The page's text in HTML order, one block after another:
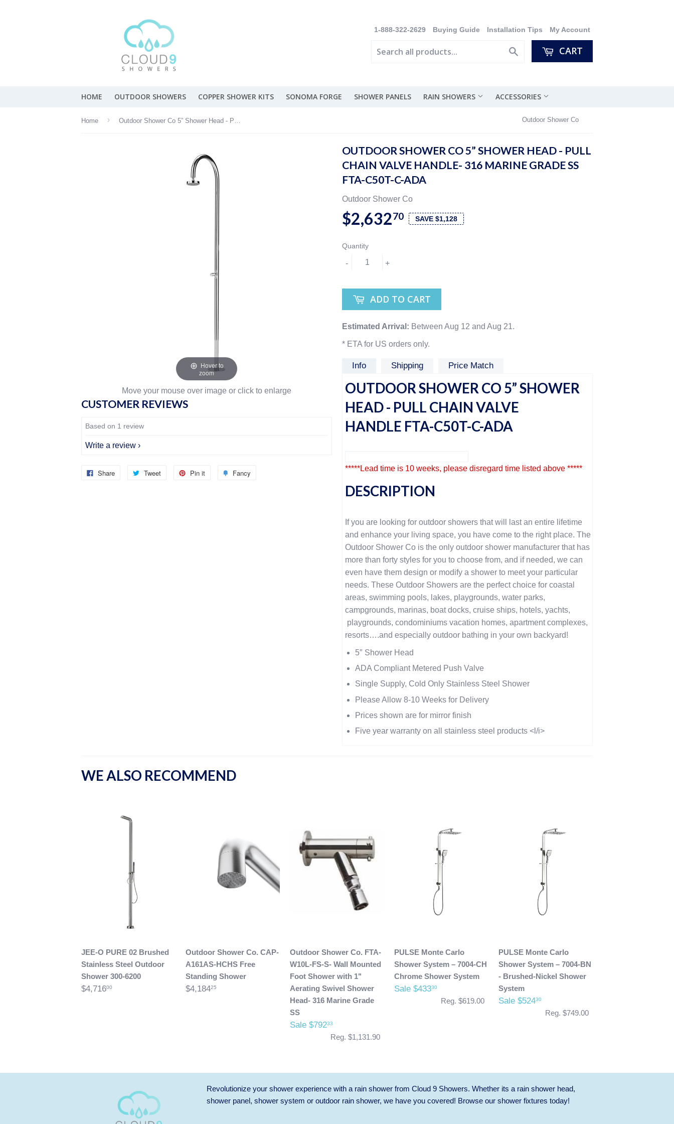
1-888-322-2629 Buying Guide Installation Tips My Account
CART
HOME OUTDOOR SHOWERS COPPER SHOWER KITS SONOMA FORGE SHOWER PANELS RAIN SHOWERS ACCESSORIES
Home › Outdoor Shower Co 5” Shower Head - Pull Chain Valve Handle- 316 Marine Grade SS FTA-C50T-C-ADA Outdoor Shower Co
Hover to
zoom
Move your mouse over image or click to enlarge
CUSTOMER REVIEWS
Based on 1 review
Write a review
Share Tweet Pin it Fancy
OUTDOOR SHOWER CO 5” SHOWER HEAD - PULL
CHAIN VALVE HANDLE- 316 MARINE GRADE SS
FTA-C50T-C-ADA
Outdoor Shower Co
$2,63270 SAVE $1,128
Quantity
+
-
ADD TO CART
Estimated Arrival: Between Aug 12 and Aug 21.
* ETA for US orders only.
Info Shipping Price Match
OUTDOOR SHOWER CO 5” SHOWER
HEAD - PULL CHAIN VALVE
HANDLE FTA-C50T-C-ADA
*****Lead time is 10 weeks, please disregard time listed above *****
DESCRIPTION
If you are looking for outdoor showers that will last an entire lifetime
and enhance your living space, you have come to the right place. The
Outdoor Shower Co is the only outdoor shower manufacturer that has
more than forty styles for you to choose from, and if needed, we can
even have them design or modify a shower to meet your particular
needs. These Outdoor Showers are the perfect choice for coastal
areas, swimming pools, lakes, playgrounds, water parks,
campgrounds, marinas, boat docks, cruise ships, hotels, yachts,
playgrounds, condominiums vacation homes, apartment complexes,
resorts….and especially outdoor bathing in your own backyard!
5″ Shower Head
ADA Compliant Metered Push Valve
Single Supply, Cold Only Stainless Steel Shower
Please Allow 8-10 Weeks for Delivery
Prices shown are for mirror finish
Five year warranty on all stainless steel products <l/i>
WE ALSO RECOMMEND
JEE-O PURE 02 Brushed
Stainless Steel Outdoor
Shower 300-6200
$4,71600
Outdoor Shower Co. CAP-
A161AS-HCHS Free
Standing Shower
$4,18425
Outdoor Shower Co. FTA-
W10L-FS-S- Wall Mounted
Foot Shower with 1"
Aerating Swivel Shower
Head- 316 Marine Grade
SS
Sale $79233
Reg. $1,131.90
PULSE Monte Carlo
Shower System – 7004-CH
Chrome Shower System
Sale $43330
Reg. $619.00
PULSE Monte Carlo
Shower System – 7004-BN
- Brushed-Nickel Shower
System
Sale $52430
Reg. $749.00
Revolutionize your shower experience with a rain shower from Cloud 9 Showers. Whether its a rain shower head,
shower panel, shower system or outdoor rain shower, we have you covered! Browse our shower fixtures today!